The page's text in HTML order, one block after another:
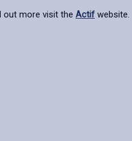
out more visit the Actif website.